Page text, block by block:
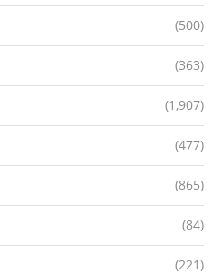
(500)
(363)
(1,907)
(477)
(865)
(84)
(221)